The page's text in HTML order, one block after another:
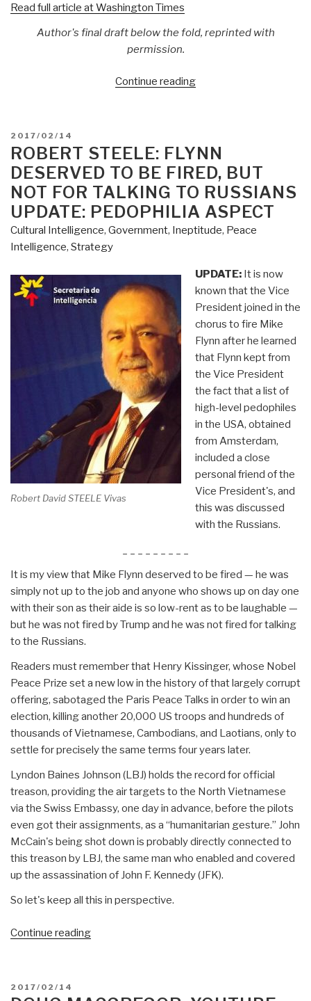
Read full article at Washington Times
Author's final draft below the fold, reprinted with
permission.
Continue reading“Doug
–
Build
a
New
American
Army”
POSTED
ON
2017/02/14
ROBERT STEELE: FLYNN
DESERVED TO BE FIRED, BUT
NOT FOR TALKING TO RUSSIANS
UPDATE: PEDOPHILIA ASPECT
Cultural Intelligence, Government, Ineptitude, Peace
Intelligence, Strategy
Robert David STEELE Vivas
UPDATE:It is now
known that the Vice
President joined in the
chorus to fire Mike
Flynn after he learned
that Flynn kept from
the Vice President
the fact that a list of
high-level pedophiles
in the USA, obtained
from Amsterdam,
included a close
personal friend of the
Vice President's, and
this was discussed
with the Russians.
It is my view that Mike Flynn deserved to be fired — he was
simply not up to the job and anyone who shows up on day one
with their son as their aide is so low-rent as to be laughable —
but he was not fired by Trump and he was not fired for talking
to the Russians.
Readers must remember that Henry Kissinger, whose Nobel
Peace Prize set a new low in the history of that largely corrupt
offering, sabotaged the Paris Peace Talks in order to win an
election, killing another 20,000 US troops and hundreds of
thousands of Vietnamese, Cambodians, and Laotians, only to
settle for precisely the same terms four years later.
Lyndon Baines Johnson (LBJ) holds the record for official
treason, providing the air targets to the North Vietnamese
via the Swiss Embassy, one day in advance, before the pilots
even got their assignments, as a “humanitarian gesture.” John
McCain's being shot down is probably directly connected to
this treason by LBJ, the same man who enabled and covered
up the assassination of John F. Kennedy (JFK).
So let's keep all this in perspective.
Continue reading“Robert
POSTED
ON
2017/02/14